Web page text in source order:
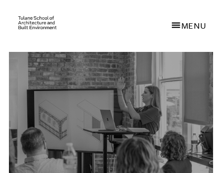
main
MENU